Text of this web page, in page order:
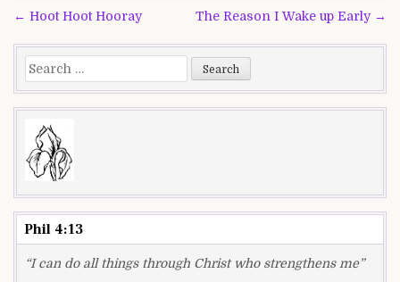
Post
navigation
← Hoot Hoot Hooray The Reason I Wake up Early →
Search
for:
Phil 4:13
“I can do all things through Christ who strengthens me”